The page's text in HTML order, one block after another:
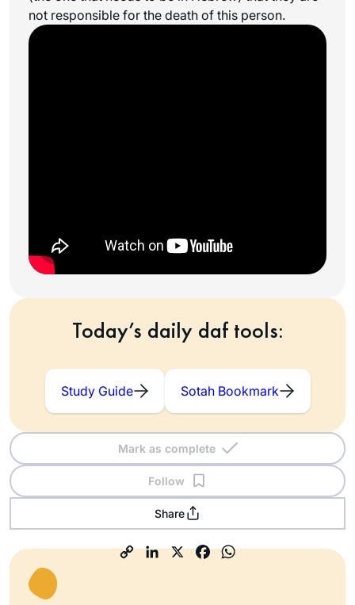
not responsible for the death of this person.
Today’s daily daf tools:
Study Guide Sotah Bookmark
Mark as complete
Follow
Share